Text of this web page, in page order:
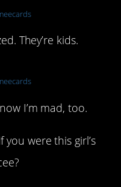
They’re kids.
I’m mad, too.
were this girl’s